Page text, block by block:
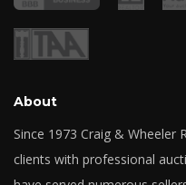
About
Since 1973 Craig & Wheeler
clients with professional